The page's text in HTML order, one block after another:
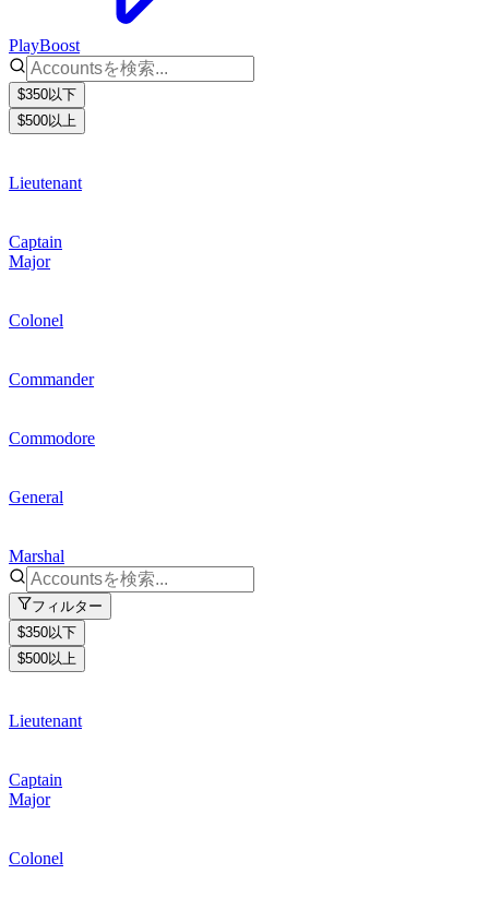
PlayBoost
$350以下
$500以上
Lieutenant
Captain
Major
Colonel
Commander
Commodore
General
Marshal
フィルター
$350以下
$500以上
Lieutenant
Captain
Major
Colonel